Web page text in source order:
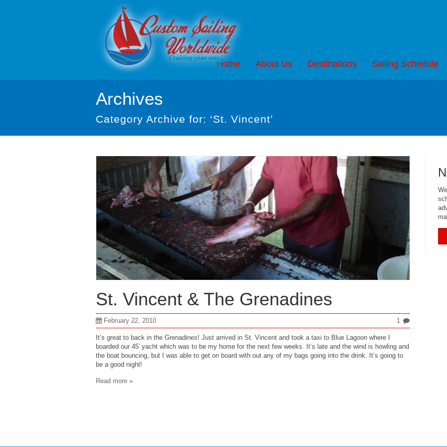
Home About Us Destinations Sailing Schedule
Archives
Category Archive for: ‘St. Vincent’
St. Vincent & The Grenadines
February 22, 2010 1
It’s great to back in the Grenadines! Just arrived in St. Vincent and took a taxi to Blue Lagoon where I
boarded our 45′ yacht which was to be my home for the next few weeks. It’s late and the wind is howling and
the boat bouncing, but I was able to get on board with out any of my bags going into the drink. It’s going to
be a good night!
Read more »